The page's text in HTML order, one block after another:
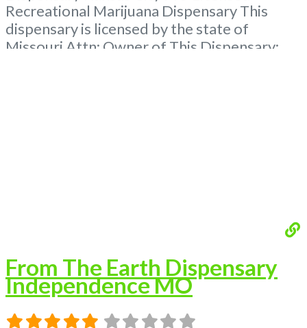
Recreational Marijuana Dispensary This
dispensary is licensed by the state of
Missouri Attn: Owner of This Dispensary:
From The Earth Dispensary
Independence MO